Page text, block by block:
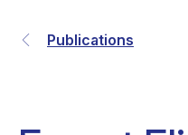
Publications